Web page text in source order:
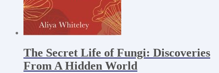
The Secret Life of Fungi: Discoveries
From A Hidden World